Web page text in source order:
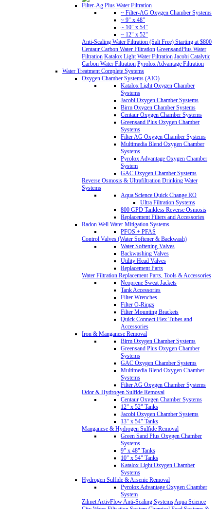
Filter-Ag Plus Water Filtration
~ Filter-AG Oxygen Chamber Systems
~ 9" x 48"
~ 10" x 54"
~ 12" x 52"
Anti-Scaling Water Filtration (Salt Free) Starting at $800
Centaur Carbon Water Filtration GreensandPlus Water
Filtration Katalox Light Water Filtration Jacobi Catalytic
Carbon Water Filtration Pyrolox Advantage Filtration
Water Treatment Complete Systems
Oxygen Chamber Systems (AIO)
Katalox Light Oxygen Chamber
Systems
Jacobi Oxygen Chamber Systems
Birm Oxygen Chamber Systems
Centaur Oxygen Chamber Systems
Greensand Plus Oxygen Chamber
Systems
Filter AG Oxygen Chamber Systems
Multimedia Blend Oxygen Chamber
Systems
Pyrolox Advantage Oxygen Chamber
System
GAC Oxygen Chamber Systems
Reverse Osmosis & Ultrafiltration Drinking Water
Systems
Aqua Science Quick Change RO
Ultra Filtration Systems
800 GPD Tankless Reverse Osmosis
Replacement Filters and Accessories
Radon Well Water Mitigation Systems
PFOS + PFAS
Control Valves (Water Softener & Backwash)
Water Softening Valves
Backwashing Valves
Utility Head Valves
Replacement Parts
Water Filtration Replacement Parts, Tools & Accessories
Neoprene Sweat Jackets
Tank Accessories
Filter Wrenches
Filter O-Rings
Filter Mounting Brackets
Quick Connect Flex Tubes and
Accessories
Iron & Manganese Removal
Birm Oxygen Chamber Systems
Greensand Plus Oxygen Chamber
Systems
GAC Oxygen Chamber Systems
Multimedia Blend Oxygen Chamber
Systems
Filter AG Oxygen Chamber Systems
Odor & Hydrogen Sulfide Removal
Centaur Oxygen Chamber Systems
12" x 52" Tanks
Jacobi Oxygen Chamber Systems
13" x 54" Tanks
Manganese & Hydrogen Sulfide Removal
Green Sand Plus Oxygen Chamber
Systems
9" x 48" Tanks
10" x 54" Tanks
Katalox Light Oxygen Chamber
Systems
Hydrogen Sulfide & Arsenic Removal
Pyrolox Advantage Oxygen Chamber
System
Zilmet ActivFlow Anti-Scaling Systems Aqua Science